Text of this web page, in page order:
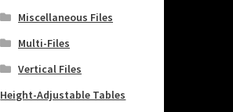
Miscellaneous Files
Multi-Files
Vertical Files
Height-Adjustable Tables